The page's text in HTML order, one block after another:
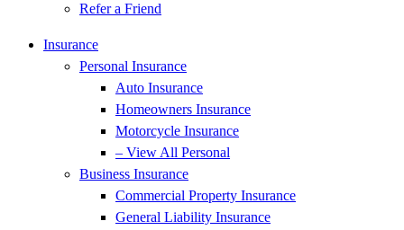
Refer a Friend
Insurance
Personal Insurance
Auto Insurance
Homeowners Insurance
Motorcycle Insurance
– View All Personal
Business Insurance
Commercial Property Insurance
General Liability Insurance